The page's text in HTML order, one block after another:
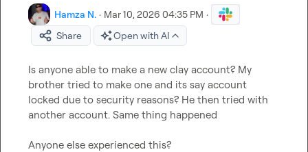
Hamza N. · Mar 10, 2026 04:35 PM ·
Share
Open with AI
Is anyone able to make a new clay account? My
brother tried to make one and its say account
locked due to security reasons? He then tried with
another account. Same thing happened
Anyone else experienced this?